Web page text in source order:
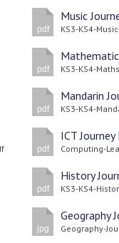
pdf
Music
KS3-KS4-
pdf KS3-KS4-
pdf
Mandarin
KS3-KS4-
pdf
ICT
Computing-
pdf
History
KS3-KS4-
jpg
Geography
Geography-